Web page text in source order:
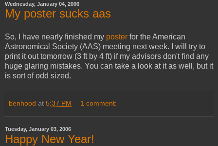
Wednesday, January 04, 2006
My poster sucks aas
So, I have nearly finished my poster for the American
Astronomical Society (AAS) meeting next week. I will try to
print it out tomorrow (3 ft by 4 ft) if my advisors don't find any
huge glaring mistakes. You can take a look at it as well, but it
is sort of odd sized.
benhood at 5:37 PM 1 comment:
Tuesday, January 03, 2006
Happy New Year!